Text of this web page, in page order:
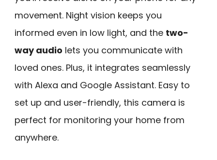
movement. Night vision keeps you
informed even in low light, and the two-
way audio lets you communicate with
loved ones. Plus, it integrates seamlessly
with Alexa and Google Assistant. Easy to
set up and user-friendly, this camera is
perfect for monitoring your home from
anywhere.